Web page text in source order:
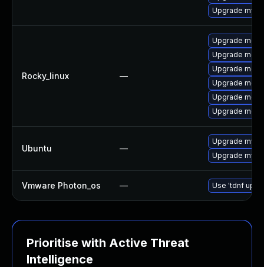
Upgrade
Rocky_linux —
Upgrade
Upgrade
Upgrade
Upgrade
Upgrade
Upgrade
Ubuntu —
Upgrade
Upgrade
Vmware Photon_os — Use 'tdnf
Prioritise with Active Threat
Intelligence